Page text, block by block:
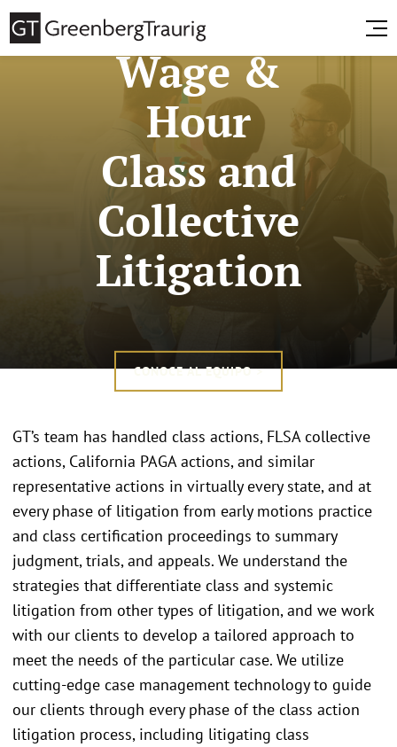
Wage &
Hour
Class and
Collective
Litigation
CONOCE AL EQUIPO >
GT’s team has handled class actions, FLSA collective
actions, California PAGA actions, and similar
representative actions in virtually every state, and at
every phase of litigation from early motions practice
and class certification proceedings to summary
judgment, trials, and appeals. We understand the
strategies that differentiate class and systemic
litigation from other types of litigation, and we work
with our clients to develop a tailored approach to
meet the needs of the particular case. We utilize
cutting-edge case management technology to guide
our clients through every phase of the class action
litigation process, including litigating class